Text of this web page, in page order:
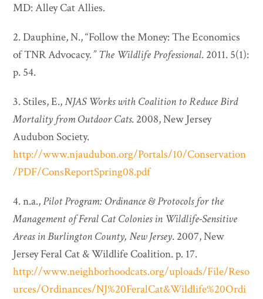
MD: Alley Cat Allies.
2. Dauphine, N., “Follow the Money: The Economics
of TNR Advocacy.”The Wildlife Professional. 2011. 5(1):
p. 54.
3. Stiles, E.,NJAS Works with Coalition to Reduce Bird
Mortality from Outdoor Cats. 2008, New Jersey
Audubon Society.
http://www.njaudubon.org/Portals/10/Conservation
/PDF/ConsReportSpring08.pdf
4. n.a.,Pilot Program: Ordinance & Protocols for the
Management of Feral Cat Colonies in Wildlife-Sensitive
Areas in Burlington County, New Jersey. 2007, New
Jersey Feral Cat & Wildlife Coalition. p. 17.
http://www.neighborhoodcats.org/uploads/File/Reso
urces/Ordinances/NJ%20FeralCat&Wildlife%20Ordi